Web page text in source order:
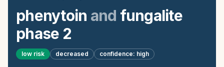
phenytoin and fungalite
phase 2
low risk decreased confidence: high